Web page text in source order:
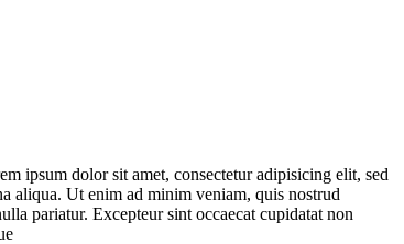
ipsum dolor sit amet, consectetur adipisicing elit, sed
aliqua. Ut enim ad minim veniam, quis nostrud
pariatur. Excepteur sint occaecat cupidatat non